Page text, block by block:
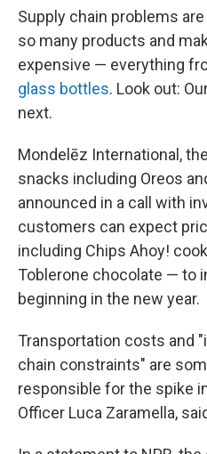
Supply chain problems
so many products and
expensive — everything
glass bottles. Look out:
next.
Mondelēz International,
snacks including Oreos
announced in a call with
customers can expect
including Chips Ahoy!
Toblerone chocolate — to
beginning in the new year.
Transportation costs and
chain constraints" are
responsible for the spike
Officer Luca Zaramella,